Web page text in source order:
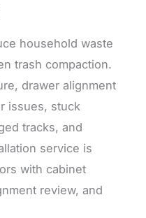
household waste
trash compaction.
drawer alignment
issues, stuck
tracks, and
service is
with cabinet
review, and